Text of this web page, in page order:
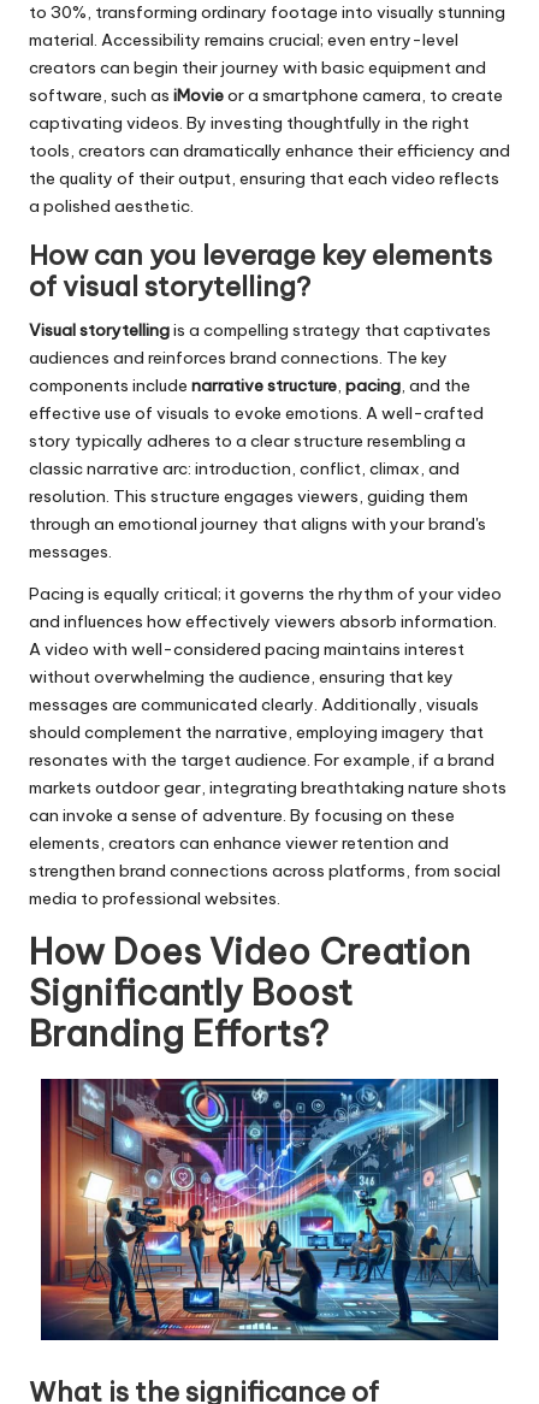
to 30%, transforming ordinary footage into visually stunning
material. Accessibility remains crucial; even entry-level
creators can begin their journey with basic equipment and
software, such as iMovieor a smartphone camera, to create
captivating videos. By investing thoughtfully in the right
tools, creators can dramatically enhance their efficiency and
the quality of their output, ensuring that each video reflects
a polished aesthetic.
How can you leverage key elements
of visual storytelling?
Visual storytellingis a compelling strategy that captivates
audiences and reinforces brand connections. The key
components include narrative structure, pacing, and the
effective use of visuals to evoke emotions. A well-crafted
story typically adheres to a clear structure resembling a
classic narrative arc: introduction, conflict, climax, and
resolution. This structure engages viewers, guiding them
through an emotional journey that aligns with your brand's
messages.
Pacing is equally critical; it governs the rhythm of your video
and influences how effectively viewers absorb information.
A video with well-considered pacing maintains interest
without overwhelming the audience, ensuring that key
messages are communicated clearly. Additionally, visuals
should complement the narrative, employing imagery that
resonates with the target audience. For example, if a brand
markets outdoor gear, integrating breathtaking nature shots
can invoke a sense of adventure. By focusing on these
elements, creators can enhance viewer retention and
strengthen brand connections across platforms, from social
media to professional websites.
How Does Video Creation
Significantly Boost
Branding Efforts?
What is the significance of